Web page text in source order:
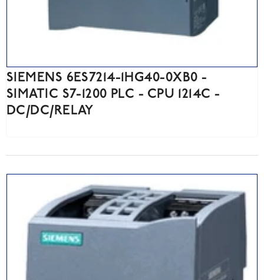
SIEMENS 6ES7214-1HG40-0XB0 -
SIMATIC S7-1200 PLC - CPU 1214C -
DC/DC/RELAY